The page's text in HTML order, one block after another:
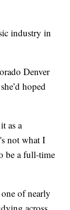
industry in
Denver
hoped
as a
not what I
be a full-time
of nearly